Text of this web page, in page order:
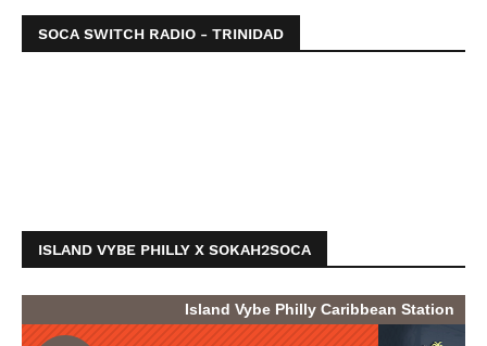
SOCA SWITCH RADIO - TRINIDAD
ISLAND VYBE PHILLY X SOKAH2SOCA